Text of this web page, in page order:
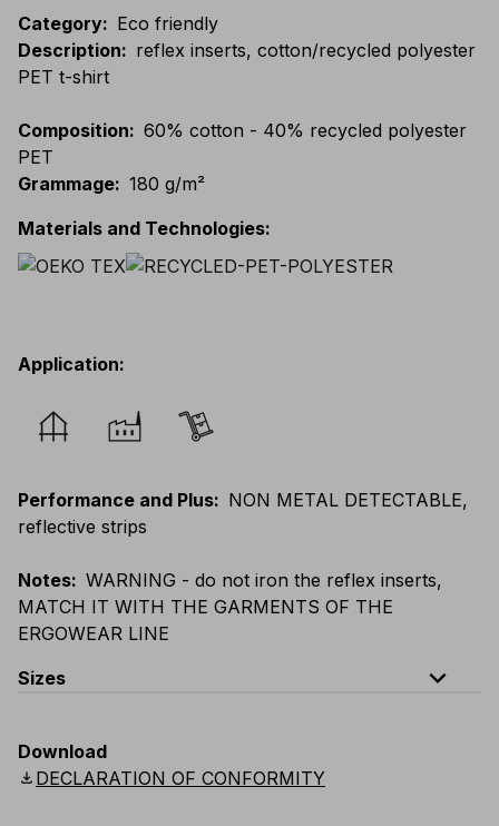
Category: Eco friendly
Description: reflex inserts, cotton/recycled polyester
PET t-shirt
Composition: 60% cotton - 40% recycled polyester
PET
Grammage: 180 g/m²
Materials and Technologies:
Application:
Performance and Plus: NON METAL DETECTABLE,
reflective strips
Notes: WARNING - do not iron the reflex inserts,
MATCH IT WITH THE GARMENTS OF THE
ERGOWEAR LINE
Sizes
expand_less
Scandinavian
Download
download DECLARATION OF CONFORMITY